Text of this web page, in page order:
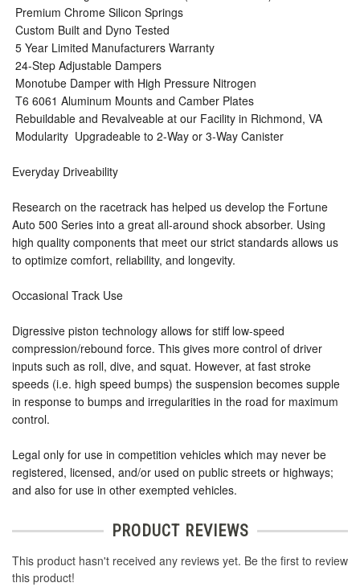
 Premium Chrome Silicon Springs
 Custom Built and Dyno Tested
 5 Year Limited Manufacturers Warranty
 24-Step Adjustable Dampers
 Monotube Damper with High Pressure Nitrogen
 T6 6061 Aluminum Mounts and Camber Plates
 Rebuildable and Revalveable at our Facility in Richmond, VA
 Modularity  Upgradeable to 2-Way or 3-Way Canister
Everyday Driveability
Research on the racetrack has helped us develop the Fortune
Auto 500 Series into a great all-around shock absorber. Using
high quality components that meet our strict standards allows us
to optimize comfort, reliability, and longevity.
Occasional Track Use
Digressive piston technology allows for stiff low-speed
compression/rebound force. This gives more control of driver
inputs such as roll, dive, and squat. However, at fast stroke
speeds (i.e. high speed bumps) the suspension becomes supple
in response to bumps and irregularities in the road for maximum
control.
Legal only for use in competition vehicles which may never be
registered, licensed, and/or used on public streets or highways;
and also for use in other exempted vehicles.
PRODUCT REVIEWS
This product hasn't received any reviews yet. Be the first to review
this product!